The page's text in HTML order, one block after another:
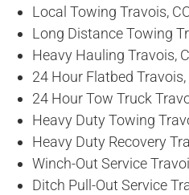
Local Towing Travois,
Long Distance Towing
Heavy Hauling Travois,
24 Hour Flatbed Travois,
24 Hour Tow Truck
Heavy Duty Towing
Heavy Duty Recovery
Winch-Out Service
Ditch Pull-Out Service